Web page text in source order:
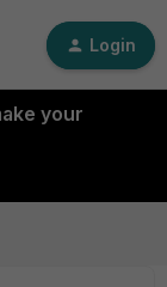
Login
your